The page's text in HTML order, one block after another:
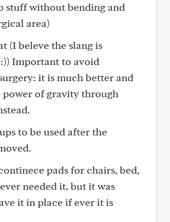
stuff without bending and
area)
(I beleve the slang is
Important to avoid
it is much better and
power of gravity through
to be used after the
pads for chairs, bed,
needed it, but it was
it in place if ever it is